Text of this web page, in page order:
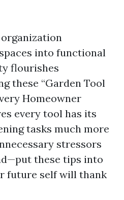
into functional
flourishes
these “Garden Tool
Homeowner
every tool has its
tasks much more
stressors
these tips into
future self will thank